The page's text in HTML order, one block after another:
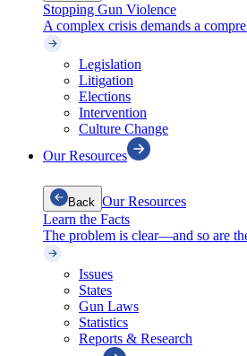
Stopping Gun Violence
A complex crisis demands a
Legislation
Litigation
Elections
Intervention
Culture Change
Our Resources
Back Our Resources
Learn the Facts
The problem is clear—and so are
Issues
States
Gun Laws
Statistics
Reports & Research